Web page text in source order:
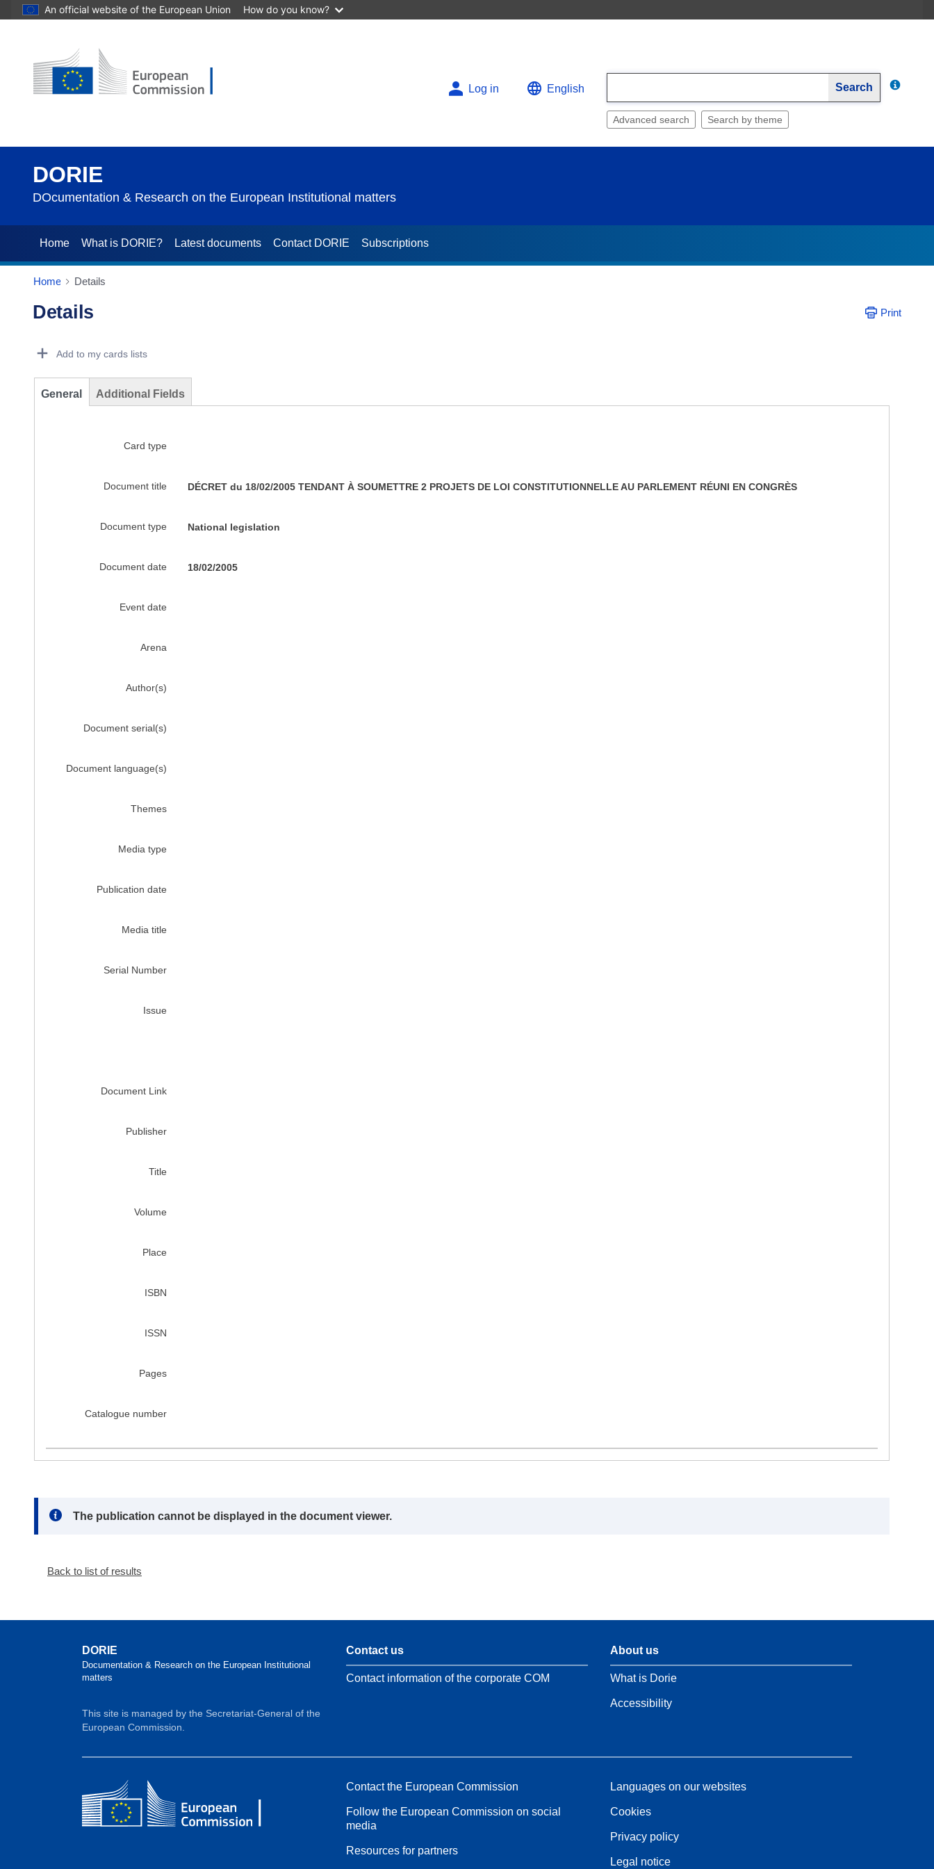
An official website of the European Union How do you know?
Log in English Search
Advanced search Search by theme
DORIE
DOcumentation & Research on the European Institutional matters
Home What is DORIE? Latest documents Contact DORIE Subscriptions
Home Details
Details Print
Add to my cards lists
General Additional Fields
Card type
Document title DÉCRET du 18/02/2005 TENDANT À SOUMETTRE 2 PROJETS DE LOI CONSTITUTIONNELLE AU PARLEMENT RÉUNI EN CONGRÈS
Document type National legislation
Document date 18/02/2005
Event date
Arena
Author(s)
Document serial(s)
Document language(s)
Themes
Media type
Publication date
Media title
Serial Number
Issue
Document Link
Publisher
Title
Volume
Place
ISBN
ISSN
Pages
Catalogue number
Note:
The publication cannot be displayed in the document viewer.
Back to list of results
DORIE
Documentation & Research on the European Institutional
matters
This site is managed by the Secretariat-General of the
European Commission.
Contact us
Contact information of the corporate COM
About us
What is Dorie
Accessibility
Contact the European Commission
Follow the European Commission on social
media
Resources for partners
Languages on our websites
Cookies
Privacy policy
Legal notice